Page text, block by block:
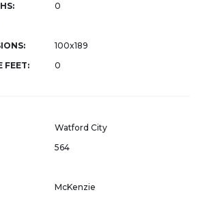
0
100x189
FEET:
0
Watford City
564
McKenzie